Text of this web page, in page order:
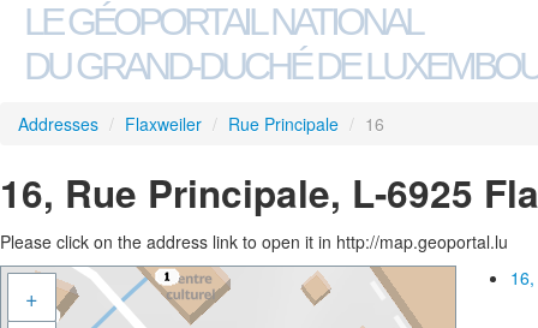
LE GÉOPORTAIL NATIONAL
DU GRAND-DUCHÉ DE
Addresses / Flaxweiler / Rue Principale / 16
16, Rue Principale, L-6925
Please click on the address link to open it in http://map.geoportal.lu
+